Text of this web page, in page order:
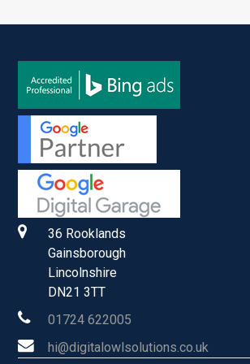
36 Rooklands
Gainsborough
Lincolnshire
DN21 3TT
01724 622005
hi@digitalowlsolutions.co.uk